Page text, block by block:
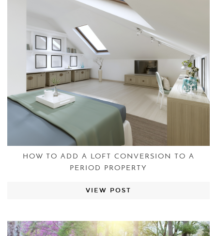
HOW TO ADD A LOFT CONVERSION TO A
PERIOD PROPERTY
VIEW POST